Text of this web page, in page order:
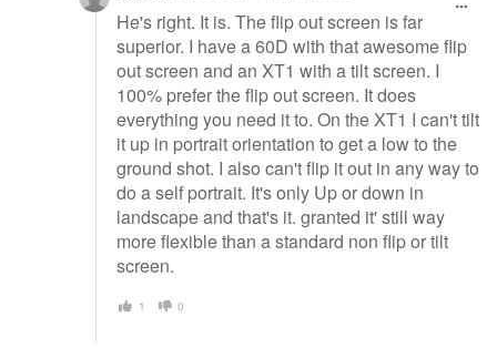
He's right. It is. The flip out screen is far
superior. I have a 60D with that awesome flip
out screen and an XT1 with a tilt screen. I
100% prefer the flip out screen. It does
everything you need it to. On the XT1 I can't tilt
it up in portrait orientation to get a low to the
ground shot. I also can't flip it out in any way to
do a self portrait. It's only Up or down in
landscape and that's it. granted it' still way
more flexible than a standard non flip or tilt
screen.
1 0